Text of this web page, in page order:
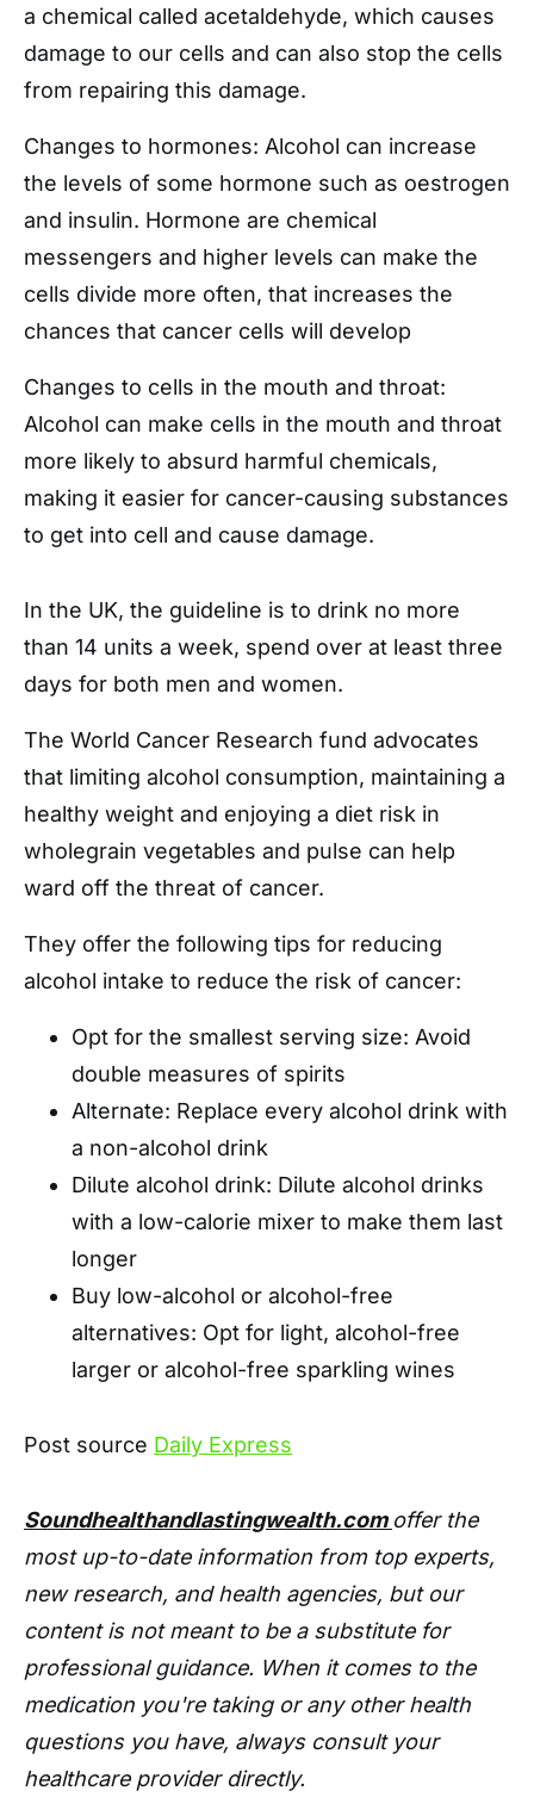
a chemical called acetaldehyde, which causes
damage to our cells and can also stop the cells
from repairing this damage.
Changes to hormones: Alcohol can increase
the levels of some hormone such as oestrogen
and insulin. Hormone are chemical
messengers and higher levels can make the
cells divide more often, that increases the
chances that cancer cells will develop
Changes to cells in the mouth and throat:
Alcohol can make cells in the mouth and throat
more likely to absurd harmful chemicals,
making it easier for cancer-causing substances
to get into cell and cause damage.
In the UK, the guideline is to drink no more
than 14 units a week, spend over at least three
days for both men and women.
The World Cancer Research fund advocates
that limiting alcohol consumption, maintaining a
healthy weight and enjoying a diet risk in
wholegrain vegetables and pulse can help
ward off the threat of cancer.
They offer the following tips for reducing
alcohol intake to reduce the risk of cancer:
Opt for the smallest serving size: Avoid
double measures of spirits
Alternate: Replace every alcohol drink with
a non-alcohol drink
Dilute alcohol drink: Dilute alcohol drinks
with a low-calorie mixer to make them last
longer
Buy low-alcohol or alcohol-free
alternatives: Opt for light, alcohol-free
larger or alcohol-free sparkling wines
Post source Daily Express
Soundhealthandlastingwealth.com offer the
most up-to-date information from top experts,
new research, and health agencies, but our
content is not meant to be a substitute for
professional guidance. When it comes to the
medication you're taking or any other health
questions you have, always consult your
healthcare provider directly.